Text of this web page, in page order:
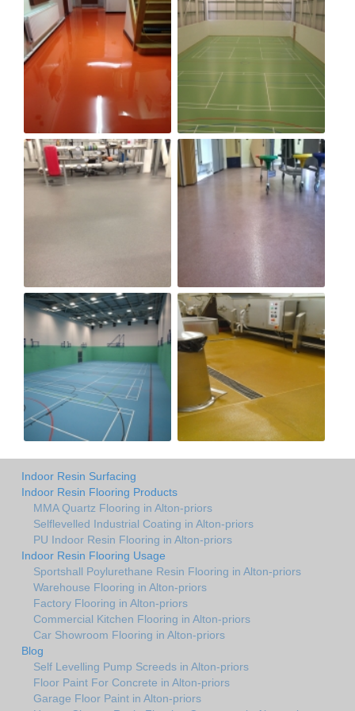
Indoor Resin Surfacing
Indoor Resin Flooring Products
MMA Quartz Flooring in Alton-priors
Selflevelled Industrial Coating in Alton-priors
PU Indoor Resin Flooring in Alton-priors
Indoor Resin Flooring Usage
Sportshall Poylurethane Resin Flooring in Alton-priors
Warehouse Flooring in Alton-priors
Factory Flooring in Alton-priors
Commercial Kitchen Flooring in Alton-priors
Car Showroom Flooring in Alton-priors
Blog
Self Levelling Pump Screeds in Alton-priors
Floor Paint For Concrete in Alton-priors
Garage Floor Paint in Alton-priors